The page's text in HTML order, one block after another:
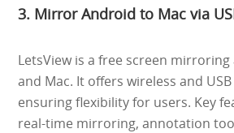
3. Mirror Android to Mac via
LetsView is a free screen
and Mac. It offers wireless and
ensuring flexibility for users. Key
real-time mirroring, annotation